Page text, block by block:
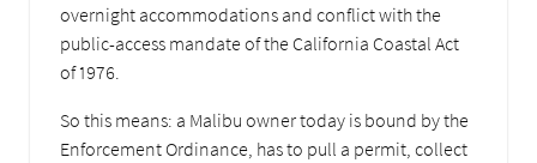
overnight accommodations and conflict with the
public-access mandate of the California Coastal Act
of 1976.
So this means: a Malibu owner today is bound by the
Enforcement Ordinance, has to pull a permit, collect